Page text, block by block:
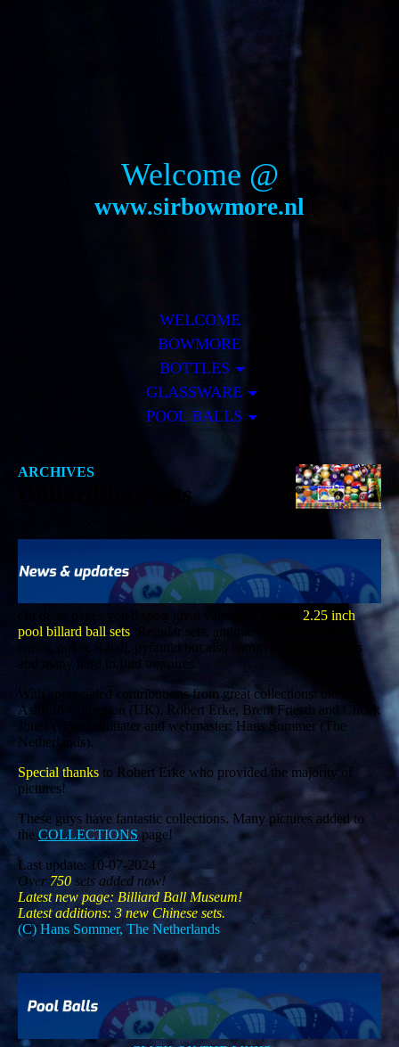
Welcome @
www.sirbowmore.nl
WELCOME
BOWMORE
BOTTLES
GLASSWARE
POOL BALLS
ARCHIVES
Billiard ball sets
On these pages you'll see a great variety of mainly 2.25 inch
pool billard ball sets . Regular sets, antique and modern sets,
parlor, poker, 9-ball, pyramid but also carom and snooker sets
and many hard to find treasures.
With appreciated contributions from great collections: the
Ashford Collection (UK), Robert Erke, Brent Friesth and Chuck
Jones (USA). Initiater and webmaster: Hans Sommer (The
Netherlands).
Special thanks to Robert Erke who provided the majority of
pictures!
These guys have fantastic collections. Many pictures added to
the COLLECTIONS page!
Last update: 10-07-2024
Over 750 sets added now!
Latest new page: Billiard Ball Museum!
Latest additions: 3 new Chinese sets.
(C) Hans Sommer, The Netherlands